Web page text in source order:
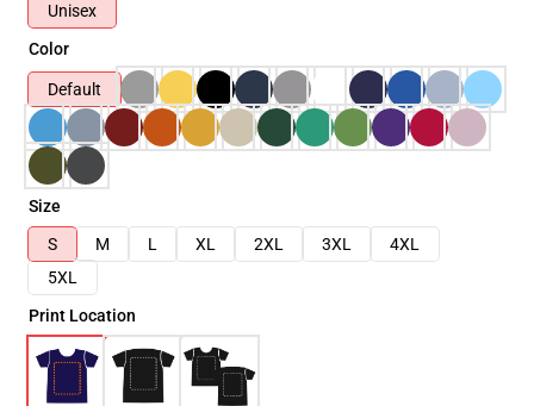
Unisex
Color
Default
Size
S
M L XL 2XL 3XL
4XL
5XL
Print Location